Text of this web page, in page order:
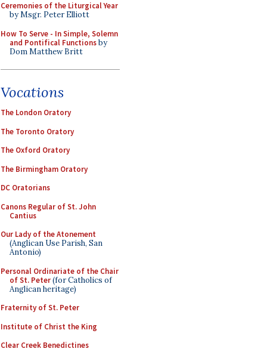
Ceremonies of the Liturgical Year
by Msgr. Peter Elliott
How To Serve - In Simple, Solemn
and Pontifical Functionsby
Dom Matthew Britt
Vocations
The London Oratory
The Toronto Oratory
The Oxford Oratory
The Birmingham Oratory
DC Oratorians
Canons Regular of St. John
Cantius
Our Lady of the Atonement
(Anglican Use Parish, San
Antonio)
Personal Ordinariate of the Chair
of St. Peter(for Catholics of
Anglican heritage)
Fraternity of St. Peter
Institute of Christ the King
Clear Creek Benedictines